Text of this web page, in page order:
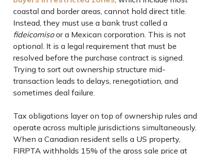
coastal and border areas, cannot hold direct title.
Instead, they must use a bank trust called a
fideicomisoor a Mexican corporation. This is not
optional. It is a legal requirement that must be
resolved before the purchase contract is signed.
Trying to sort out ownership structure mid-
transaction leads to delays, renegotiation, and
sometimes deal failure.
Tax obligations layer on top of ownership rules and
operate across multiple jurisdictions simultaneously.
When a Canadian resident sells a US property,
FIRPTA withholds 15% of the gross sale price at